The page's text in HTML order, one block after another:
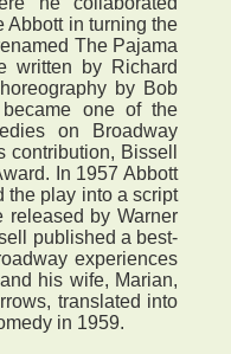
Abbott in turning the
The Pajama
written by Richard
by Bob
one of the
on Broadway
Bissell
In 1957 Abbott
the play into a script
released by Warner
published a best-
experiences
his wife, Marian,
translated into
in 1959.